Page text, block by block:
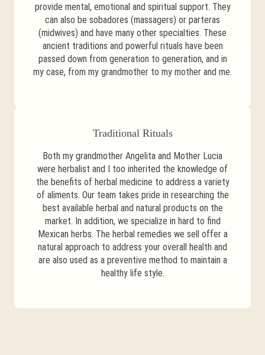
provide mental, emotional and spiritual support. They
can also be sobadores (massagers) or parteras
(midwives) and have many other specialties. These
ancient traditions and powerful rituals have been
passed down from generation to generation, and in
my case, from my grandmother to my mother and me.
Traditional Rituals
Both my grandmother Angelita and Mother Lucia
were herbalist and I too inherited the knowledge of
the benefits of herbal medicine to address a variety
of aliments. Our team takes pride in researching the
best available herbal and natural products on the
market. In addition, we specialize in hard to find
Mexican herbs. The herbal remedies we sell offer a
natural approach to address your overall health and
are also used as a preventive method to maintain a
healthy life style.